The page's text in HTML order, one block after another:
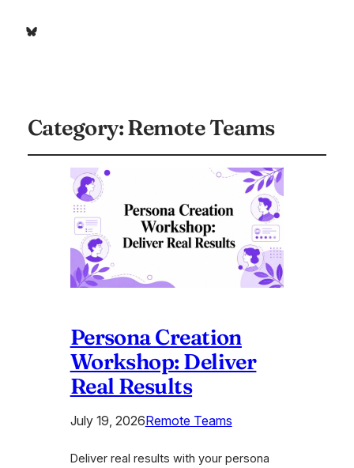
Bluesky
Category:Remote Teams
Persona Creation
Workshop: Deliver
Real Results
July 19, 2026Remote Teams
Deliver real results with your persona